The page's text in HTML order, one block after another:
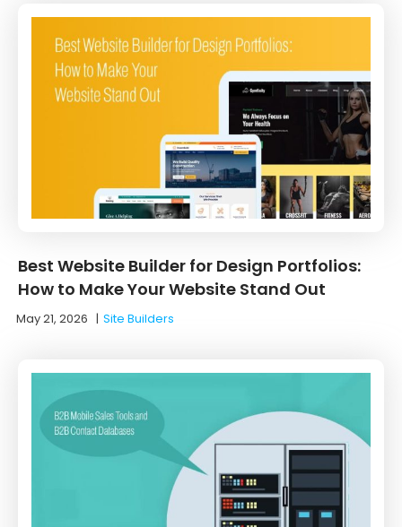
Best Website Builder for Design Portfolios:
How to Make Your Website Stand Out
May 21, 2026 |Site Builders